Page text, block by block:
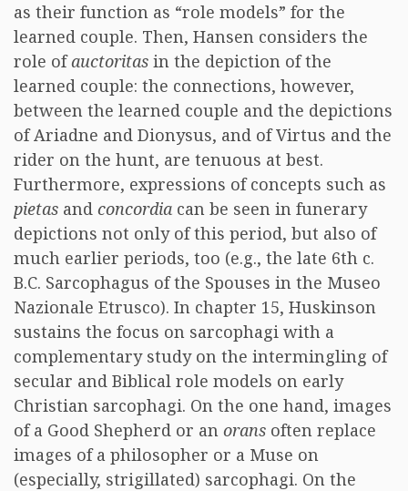
as their function as “role models” for the
learned couple. Then, Hansen considers the
role ofauctoritas in the depiction of the
learned couple: the connections, however,
between the learned couple and the depictions
of Ariadne and Dionysus, and of Virtus and the
rider on the hunt, are tenuous at best.
Furthermore, expressions of concepts such as
pietas and concordia can be seen in funerary
depictions not only of this period, but also of
much earlier periods, too (e.g., the late 6th c.
B.C. Sarcophagus of the Spouses in the Museo
Nazionale Etrusco). In chapter 15, Huskinson
sustains the focus on sarcophagi with a
complementary study on the intermingling of
secular and Biblical role models on early
Christian sarcophagi. On the one hand, images
of a Good Shepherd or an orans often replace
images of a philosopher or a Muse on
(especially, strigillated) sarcophagi. On the